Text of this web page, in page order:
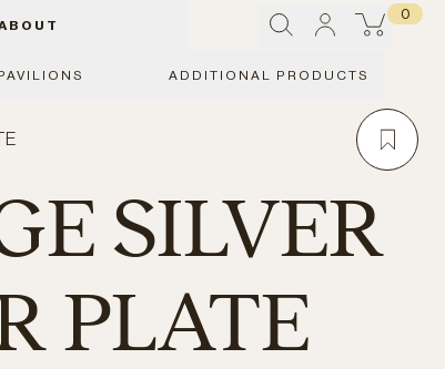
0
ADDITIONAL PRODUCTS
SILVER
PLATE